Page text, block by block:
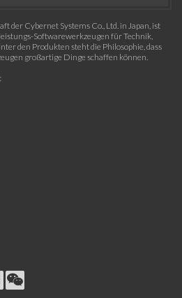
der Cybernet Systems Co., Ltd. in Japan, ist
Softwarewerkzeugen für Technik,
den Produkten steht die Philosophie, dass
großartige Dinge schaffen können.